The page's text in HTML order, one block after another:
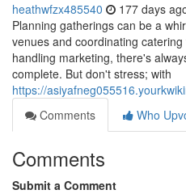
heathwfzx485540 177 days
Planning gatherings can be a
venues and coordinating
handling marketing, there's
complete. But don't stress; with
https://
Comments
Who
Comments
Submit a Comment